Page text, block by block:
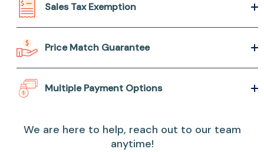
Sales Tax Exemption
Price Match Guarantee
Multiple Payment Options
We are here to help, reach out to our team
anytime!